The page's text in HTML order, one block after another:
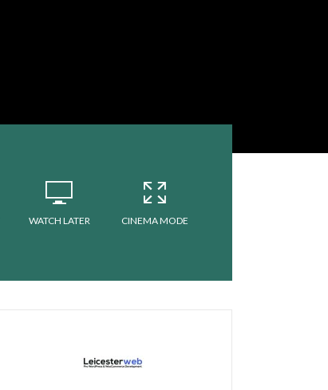
WATCH LATER CINEMA MODE